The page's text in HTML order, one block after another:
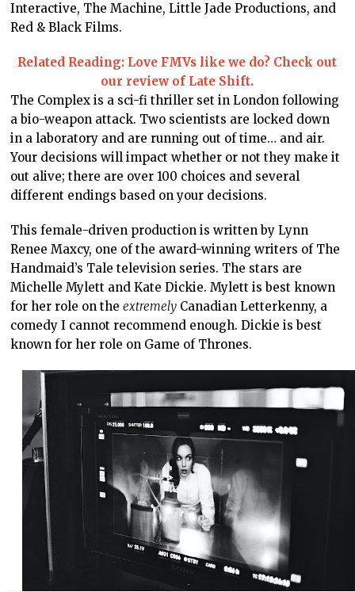
Interactive, The Machine, Little Jade Productions, and
Red & Black Films.
Related Reading: Love FMVs like we do? Check out
our review of Late Shift.
The Complex is a sci-fi thriller set in London following
a bio-weapon attack. Two scientists are locked down
in a laboratory and are running out of time… and air.
Your decisions will impact whether or not they make it
out alive; there are over 100 choices and several
different endings based on your decisions.
This female-driven production is written by Lynn
Renee Maxcy, one of the award-winning writers of The
Handmaid’s Tale television series. The stars are
Michelle Mylett and Kate Dickie. Mylett is best known
for her role on theextremely Canadian Letterkenny, a
comedy I cannot recommend enough. Dickie is best
known for her role on Game of Thrones.